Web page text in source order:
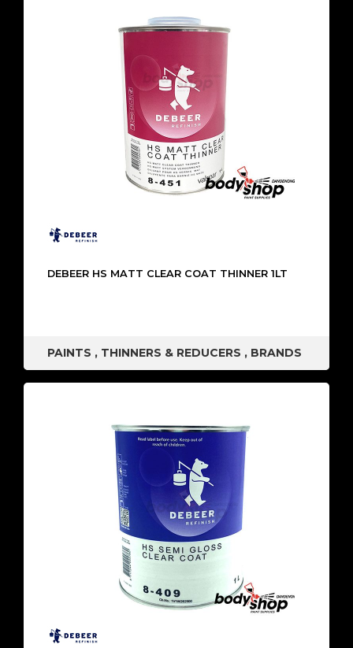
DEBEER HS MATT CLEAR COAT THINNER 1LT
PAINTS , THINNERS & REDUCERS , BRANDS